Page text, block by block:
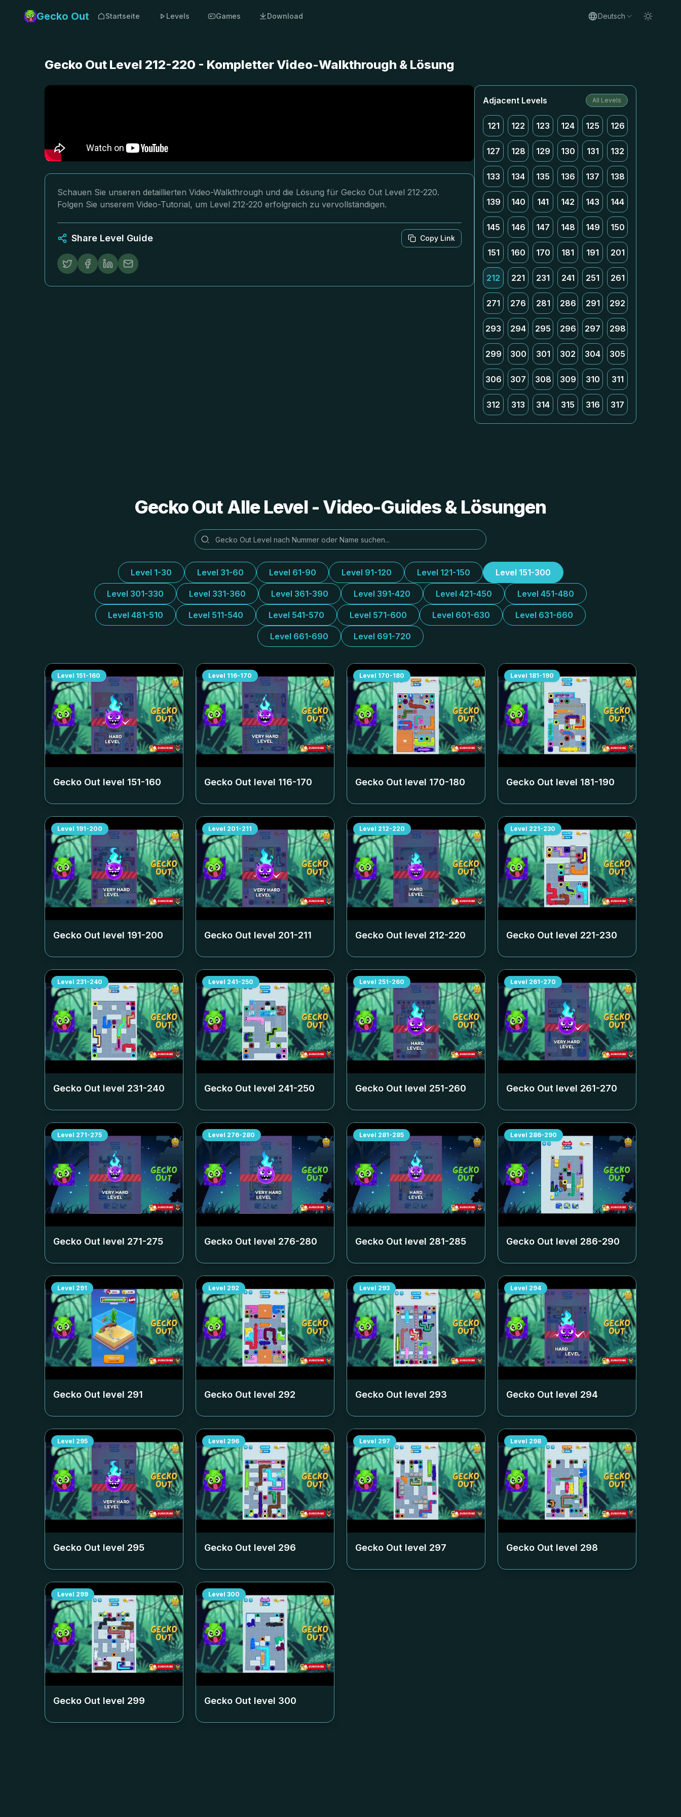
Gecko Out Startseite Levels Games Download Deutsch
Gecko Out Level 212-220 - Kompletter Video-Walkthrough & Lösung
Schauen Sie unseren detaillierten Video-Walkthrough und die Lösung für Gecko Out Level 212-220.
Folgen Sie unserem Video-Tutorial, um Level 212-220 erfolgreich zu vervollständigen.
Share Level Guide Copy Link
Adjacent Levels All Levels
121 122 123 124 125 126
127 128 129 130 131 132
133 134 135 136 137 138
139 140 141 142 143 144
145 146 147 148 149 150
151 160 170 181 191 201
212 221 231 241 251 261
271 276 281 286 291 292
293 294 295 296 297 298
299 300 301 302 304 305
306 307 308 309 310 311
312 313 314 315 316 317
Gecko Out Alle Level - Video-Guides & Lösungen
Level 1-30 Level 31-60 Level 61-90 Level 91-120 Level 121-150 Level 151-300
Level 301-330 Level 331-360 Level 361-390 Level 391-420 Level 421-450 Level 451-480
Level 481-510 Level 511-540 Level 541-570 Level 571-600 Level 601-630 Level 631-660
Level 661-690 Level 691-720
Level 151-160
Gecko Out level 151-160
Level 116-170
Gecko Out level 116-170
Level 170-180
Gecko Out level 170-180
Level 181-190
Gecko Out level 181-190
Level 191-200
Gecko Out level 191-200
Level 201-211
Gecko Out level 201-211
Level 212-220
Gecko Out level 212-220
Level 221-230
Gecko Out level 221-230
Level 231-240
Gecko Out level 231-240
Level 241-250
Gecko Out level 241-250
Level 251-260
Gecko Out level 251-260
Level 261-270
Gecko Out level 261-270
Level 271-275
Gecko Out level 271-275
Level 276-280
Gecko Out level 276-280
Level 281-285
Gecko Out level 281-285
Level 286-290
Gecko Out level 286-290
Level 291
Gecko Out level 291
Level 292
Gecko Out level 292
Level 293
Gecko Out level 293
Level 294
Gecko Out level 294
Level 295
Gecko Out level 295
Level 296
Gecko Out level 296
Level 297
Gecko Out level 297
Level 298
Gecko Out level 298
Level 299
Gecko Out level 299
Level 300
Gecko Out level 300